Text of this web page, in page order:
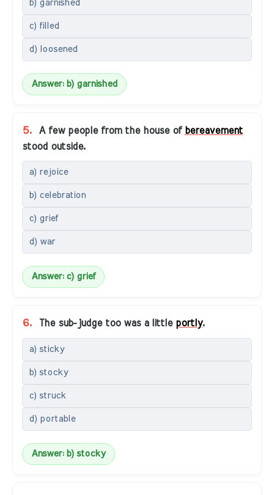
b) garnished
c) filled
d) loosened
Answer: b) garnished
5. A few people from the house of bereavement
stood outside.
a) rejoice
b) celebration
c) grief
d) war
Answer: c) grief
6. The sub-judge too was a little portly.
a) sticky
b) stocky
c) struck
d) portable
Answer: b) stocky